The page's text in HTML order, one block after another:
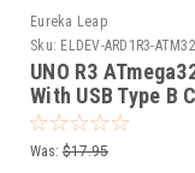
Eureka Leap
Sku: ELDEV-ARD1R3-
UNO R3
With USB Type B
(Arduino
Was: $17.95